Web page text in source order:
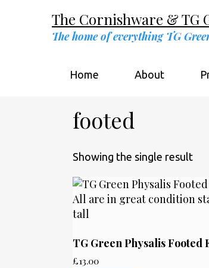
The Cornishware & TG
The home of everything TG
Home About
footed
Showing the single result
TG Green Physalis Footed
£13.00